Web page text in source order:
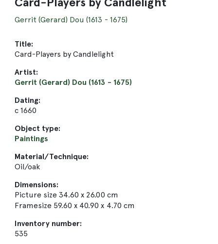
Gerrit (Gerard) Dou (1613 - 1675)
Title:
Card-Players by Candlelight
Artist:
Gerrit (Gerard) Dou (1613 - 1675)
Dating:
c 1660
Object type:
Paintings
Material/Technique:
Oil/oak
Dimensions:
Picture size 34.60 x 26.00 cm
Framesize 59.60 x 40.90 x 4.70 cm
Inventory number:
535